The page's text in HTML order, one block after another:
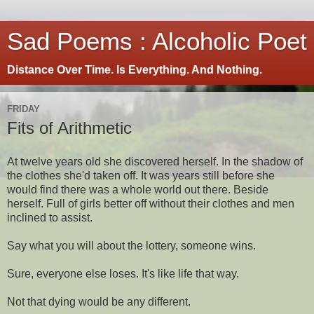
Sad Poems : Alcoholic Poet
Distance Over Time. Is Everything. And Nothing.
FRIDAY
Fits of Arithmetic
At twelve years old she discovered herself. In the shadow of
the clothes she'd taken off. It was years still before she
would find there was a whole world out there. Beside
herself. Full of girls better off without their clothes and men
inclined to assist.
Say what you will about the lottery, someone wins.
Sure, everyone else loses. It's like life that way.
Not that dying would be any different.